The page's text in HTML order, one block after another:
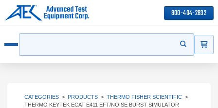
800-404-2832
Start your
CATEGORIES > PRODUCTS > THERMO FISHER SCIENTIFIC >
THERMO KEYTEK ECAT E411 EFT/NOISE BURST SIMULATOR